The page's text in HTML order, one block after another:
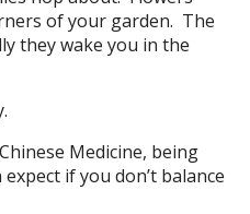
of your garden. The
they wake you in the
Medicine, being
if you don’t balance